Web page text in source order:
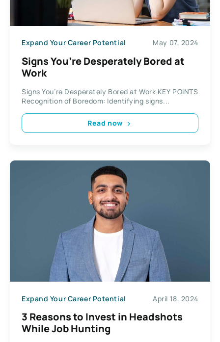
Expand Your Career Potential May 07, 2024
Signs You’re Desperately Bored at
Work
Signs You’re Desperately Bored at Work KEY POINTS
Recognition of Boredom: Identifying signs...
Read now
Expand Your Career Potential April 18, 2024
3 Reasons to Invest in Headshots
While Job Hunting